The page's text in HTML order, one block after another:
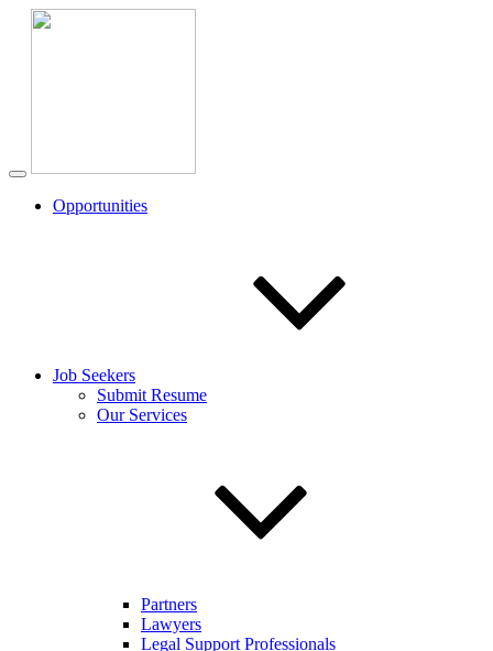
Opportunities
Job Seekers
Submit Resume
Our Services
Partners
Lawyers
Legal Support Professionals